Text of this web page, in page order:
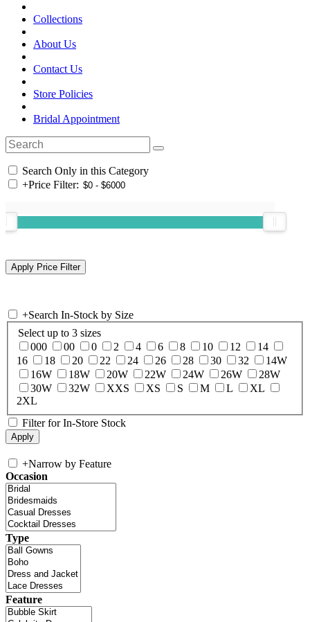
Collections
About Us
Contact Us
Store Policies
Bridal Appointment
Search Only in this Category
+Price Filter:
+Search In-Stock by Size
Select up to 3 sizes
000
00 0 2 4 6 8 10 12
14
16
18 20 22 24 26 28 30 32
14W
16W
18W 20W 22W 24W 26W
28W
30W
32W XXS XS S M L
XL
2XL
Filter for In-Store Stock
+Narrow by Feature
Occasion
Type
Feature